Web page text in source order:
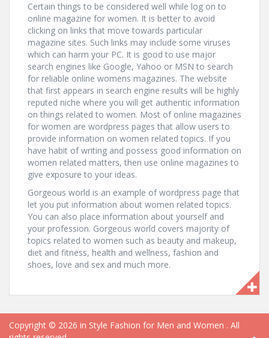
Certain things to be considered well while log on to
online magazine for women. It is better to avoid
clicking on links that move towards particular
magazine sites. Such links may include some viruses
which can harm your PC. It is good to use major
search engines like Google, Yahoo or MSN to search
for reliable online womens magazines. The website
that first appears in search engine results will be highly
reputed niche where you will get authentic information
on things related to women. Most of online magazines
for women are wordpress pages that allow users to
provide information on women related topics. If you
have habit of writing and possess good information on
women related matters, then use online magazines to
give exposure to your ideas.
Gorgeous world is an example of wordpress page that
let you put information about women related topics.
You can also place information about yourself and
your profession. Gorgeous world covers majority of
topics related to women such as beauty and makeup,
diet and fitness, health and wellness, fashion and
shoes, love and sex and much more.
Copyright © 2026 in Style Fashion for Men and Women . All